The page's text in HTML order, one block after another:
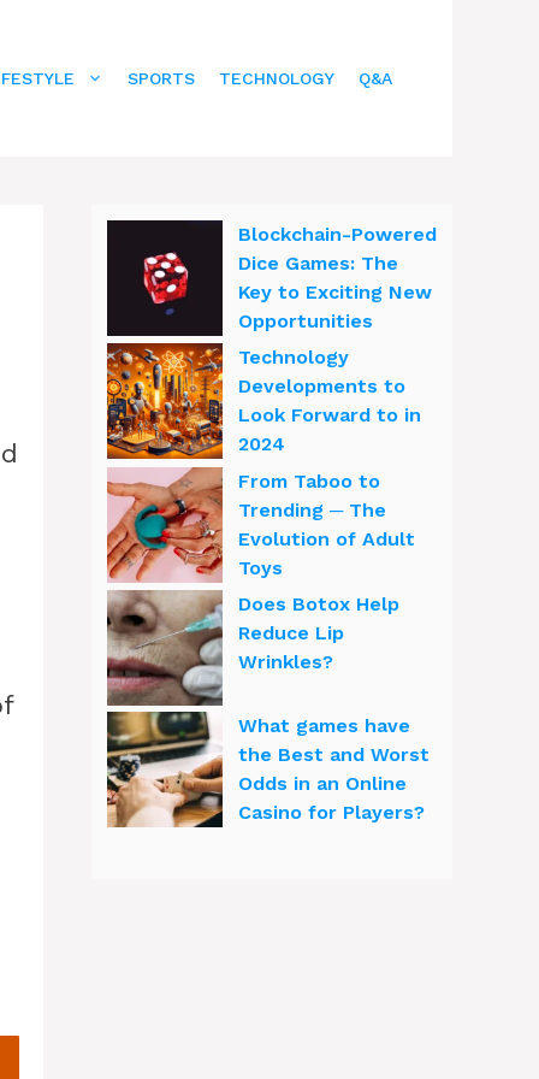
SPORTS TECHNOLOGY Q&A
Blockchain-Powered
Dice Games: The
Key to Exciting New
Opportunities
Technology
Developments to
Look Forward to in
2024
From Taboo to
Trending ─ The
Evolution of Adult
Toys
Does Botox Help
Reduce Lip
Wrinkles?
What games have
the Best and Worst
Odds in an Online
Casino for Players?